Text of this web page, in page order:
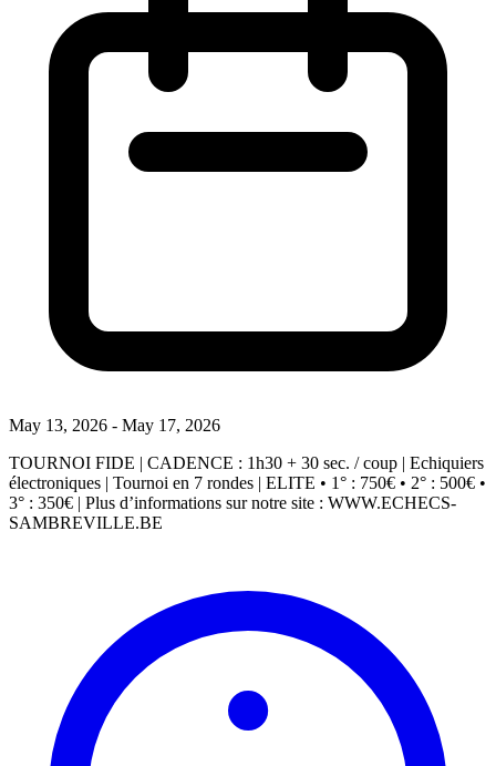
May 13, 2026 - May 17, 2026
TOURNOI FIDE | CADENCE : 1h30 + 30 sec. / coup | Echiquiers
électroniques | Tournoi en 7 rondes | ELITE • 1° : 750€ • 2° : 500€ •
3° : 350€ | Plus d’informations sur notre site : WWW.ECHECS-
SAMBREVILLE.BE